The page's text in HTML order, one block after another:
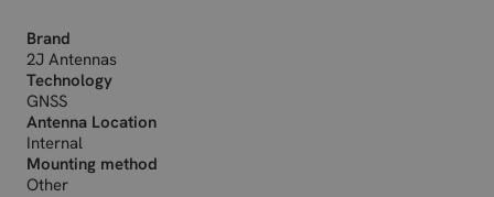
Brand
2J Antennas
Technology
GNSS
Antenna Location
Internal
Mounting method
Other